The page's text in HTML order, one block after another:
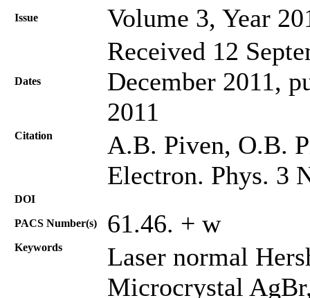
Issue Volume 3, Year
Dates
Received 12
December 2011,
2011
Citation
A.B. Piven, O.B.
Electron. Phys. 3
DOI
PACS Number(s) 61.46. + w
Keywords
Laser normal
Microcrystal